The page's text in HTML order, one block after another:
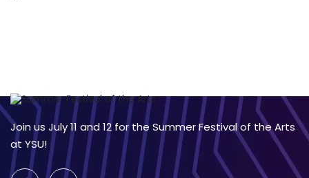
Join us July 11 and 12 for the Summer Festival of the Arts
at YSU!